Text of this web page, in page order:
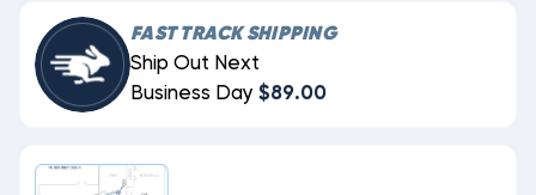
FAST TRACK SHIPPING
Ship Out Next
Business Day $89.00